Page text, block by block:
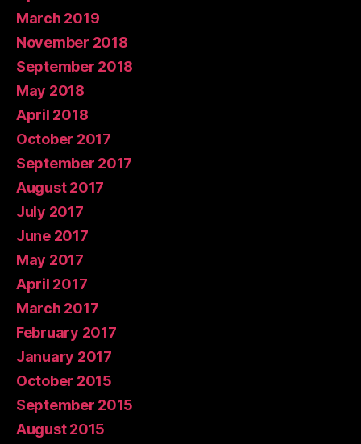
March 2019
November 2018
September 2018
May 2018
April 2018
October 2017
September 2017
August 2017
July 2017
June 2017
May 2017
April 2017
March 2017
February 2017
January 2017
October 2015
September 2015
August 2015